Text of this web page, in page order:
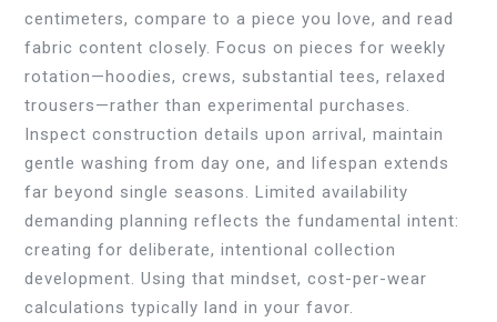
centimeters, compare to a piece you love, and read
fabric content closely. Focus on pieces for weekly
rotation—hoodies, crews, substantial tees, relaxed
trousers—rather than experimental purchases.
Inspect construction details upon arrival, maintain
gentle washing from day one, and lifespan extends
far beyond single seasons. Limited availability
demanding planning reflects the fundamental intent:
creating for deliberate, intentional collection
development. Using that mindset, cost-per-wear
calculations typically land in your favor.